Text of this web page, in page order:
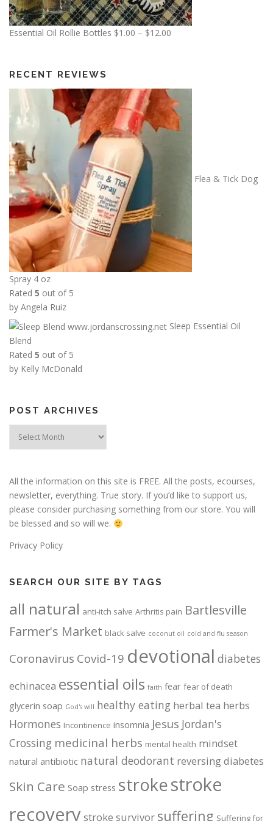
.
0
o
u
g
$
1
5
0
Essential Oil Rollie Bottles $1.00 – $12.00
e
r
a
n
0
h
g
RECENT REVIEWS
Flea & Tick Dog
Spray 4 oz
Rated 5 out of 5
by Angela Ruiz
Sleep Essential Oil
Blend
Rated 5 out of 5
by Kelly McDonald
POST ARCHIVES
All the information on this site is FREE. All the posts, ecourses,
newsletter, everything. True story. If you’d like to support us,
please consider purchasing something from our store. You will
be blessed and so will we.
Privacy Policy
SEARCH OUR SITE BY TAGS
all natural anti-itch salve Arthritis pain Bartlesville
Farmer's Market black salve coconut oil cold and flu season
Coronavirus Covid-19 devotional diabetes
echinacea essential oils faith fear fear of death
glycerin soap God's will healthy eating herbal tea herbs
Hormones Incontinence insomnia Jesus Jordan's
Crossing medicinal herbs mental health mindset
natural antibiotic natural deodorant reversing diabetes
Skin Care Soap stress strokestroke
recovery stroke survivor suffering Suffering for